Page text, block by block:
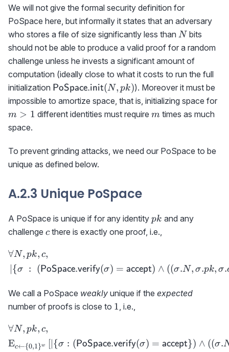
where }\\&&S\gets{\sf
PoSpace.init}(N,pk)
\textrm{ and }
\sigma\gets{{\sf
PoSpace.prove}}
(S,c)\end{aligned}
We will not give the formal security definition for
PoSpace here, but informally it states that an adversary
who stores a file of size significantly less than N
N bits
should not be able to produce a valid proof for a random
challenge unless he invests a significant amount of
computation (ideally close to what it costs to run the full
initialization {\sf
PoSpace.init}
(N,pk)
PoSpace.init(N, pk)). Moreover it must be
impossible to amortize space, that is, initializing space for
m > 1 different identities must require m
mtimes as much
space.
To prevent grinding attacks, we need our PoSpace to be
unique as defined below.
A.2.3 Unique PoSpace
A PoSpace is unique if for any identity pk
pk and any
challenge c
c there is exactly one proof, i.e.,
∀N, pk, c,
{σ : (PoSpace.verify(σ) = accept) ∧ ((σ.N, σ.pk, σ.
We call a PoSpace weakly unique if the expected
number of proofs is close to 1
1, i.e.,
∀N, pk, c,
Ec←{0,1}w [ {σ : (PoSpace.verify(σ) = accept}) ∧ ((σ.